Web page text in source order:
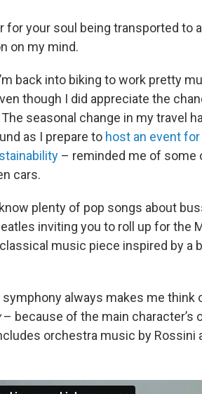
for your soul being transported to
on my mind.
back into biking to work pretty
though I did appreciate the
seasonal change in my travel
as I prepare to host an event
– reminded me of
cars.
plenty of pop songs about
inviting you to roll up for the
music piece inspired by a
symphony always makes me
– because of the main character’s
orchestra music by Rossini